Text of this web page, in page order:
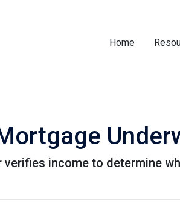
Home
income to determine